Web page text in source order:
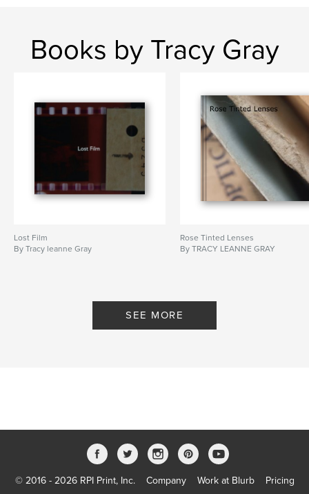
Books by Tracy Gray
Lost Film
By Tracy leanne Gray
Rose Tinted Lenses
By TRACY LEANNE GRAY
SEE MORE
© 2016 - 2026 RPI Print, Inc. Company Work at Blurb Pricing